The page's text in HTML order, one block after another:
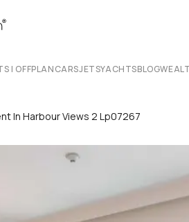
| OFFPLANCARSJETSYACHTSBLOG
In Harbour Views 2 Lp07267